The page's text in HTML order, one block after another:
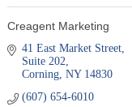
Creagent Marketing
41 East Market Street
Suite 202
Corning NY 14830
(607) 654-6010